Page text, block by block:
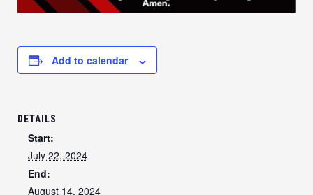
Add to calendar
DETAILS
Start:
July 22, 2024
End:
August 14, 2024